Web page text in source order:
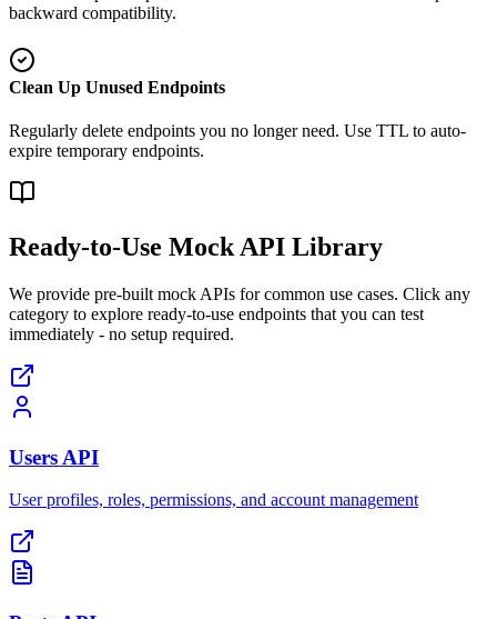
backward compatibility.
Clean Up Unused Endpoints
Regularly delete endpoints you no longer need. Use TTL to auto-
expire temporary endpoints.
Ready-to-Use Mock API Library
We provide pre-built mock APIs for common use cases. Click any
category to explore ready-to-use endpoints that you can test
immediately - no setup required.
Users API
User profiles, roles, permissions, and account management